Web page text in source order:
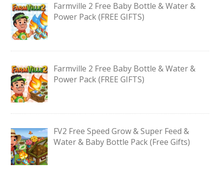
Farmville 2 Free Baby Bottle & Water &
Power Pack (FREE GIFTS)
Farmville 2 Free Baby Bottle & Water &
Power Pack (FREE GIFTS)
FV2 Free Speed Grow & Super Feed &
Water & Baby Bottle Pack (Free Gifts)